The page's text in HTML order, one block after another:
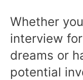
Whether
interview
dreams or
potential